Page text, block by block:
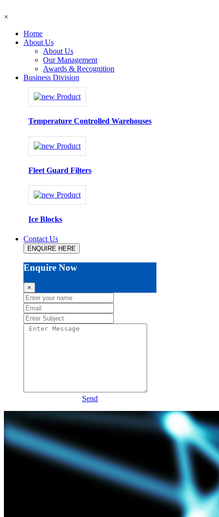
×
Home
About Us
About Us
Our Management
Awards & Recognition
Business Division
Temperature Controlled Warehouses
Fleet Guard Filters
Ice Blocks
Contact Us
ENQUIRE HERE
Enquire Now
×
Send